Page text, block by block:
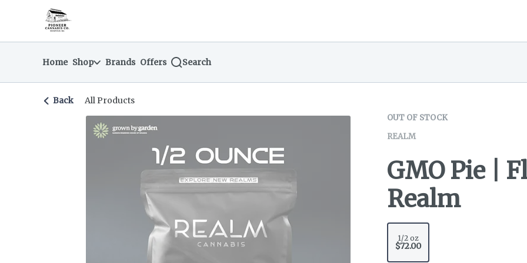
Navigationreturn to dispensary home page
Home Shop Brands Offers Search
Back All Products
OUT OF STOCK
REALM
GMO Pie |
Realm
1/2 oz
$72.00